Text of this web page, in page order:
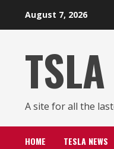
August 7, 2026
A site for all the
HOME TESLA NEWS